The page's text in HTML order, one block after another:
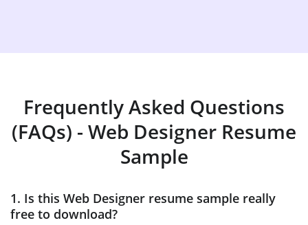
Frequently Asked Questions
(FAQs) - Web Designer Resume
Sample
1. Is this Web Designer resume sample really
free to download?